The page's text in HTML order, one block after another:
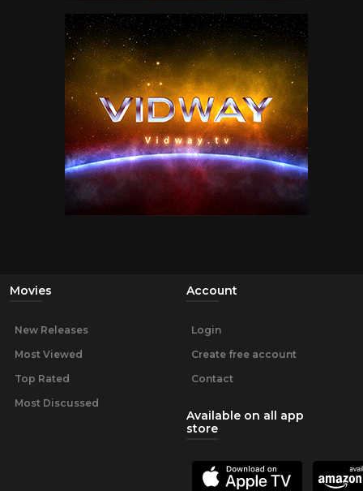
Movies
New Releases
Most Viewed
Top Rated
Most Discussed
Account
Login
Create free account
Contact
Available on all app
store